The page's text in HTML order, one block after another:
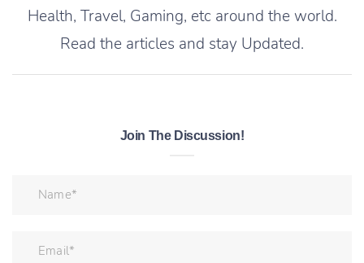
Health, Travel, Gaming, etc around the world.
Read the articles and stay Updated.
Join The Discussion!